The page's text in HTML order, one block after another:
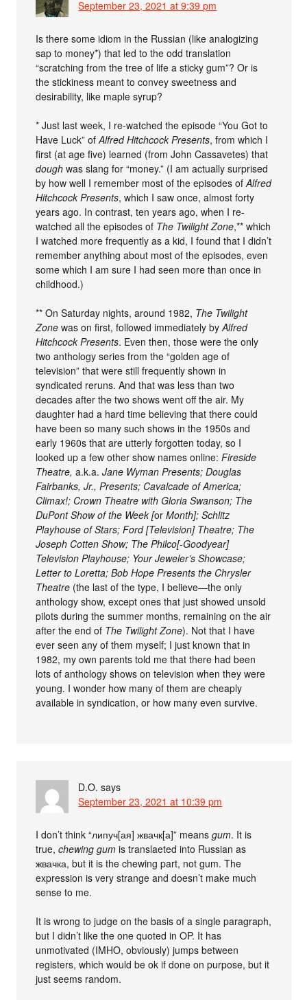
September 23, 2021 at 9:39 pm
Is there some idiom in the Russian (like analogizing
sap to money*) that led to the odd translation
“scratching from the tree of life a sticky gum”? Or is
the stickiness meant to convey sweetness and
desirability, like maple syrup?
* Just last week, I re-watched the episode “You Got to
Have Luck” ofAlfred Hitchcock Presents, from which I
first (at age five) learned (from John Cassavetes) that
dough was slang for “money.” (I am actually surprised
by how well I remember most of the episodes ofAlfred
Hitchcock Presents, which I saw once, almost forty
years ago. In contrast, ten years ago, when I re-
watched all the episodes of The Twilight Zone,** which
I watched more frequently as a kid, I found that I didn’t
remember anything about most of the episodes, even
some which I am sure I had seen more than once in
childhood.)
** On Saturday nights, around 1982, The Twilight
Zone was on first, followed immediately byAlfred
Hitchcock Presents. Even then, those were the only
two anthology series from the “golden age of
television” that were still frequently shown in
syndicated reruns. And that was less than two
decades after the two shows went off the air. My
daughter had a hard time believing that there could
have been so many such shows in the 1950s and
early 1960s that are utterly forgotten today, so I
looked up a few other show names online:Fireside
Theatre, a.k.a.Jane Wyman Presents; Douglas
Fairbanks, Jr., Presents; Cavalcade of America;
Climax!; Crown Theatre with Gloria Swanson; The
DuPont Show of the Week [or Month]; Schlitz
Playhouse of Stars; Ford [Television] Theatre; The
Joseph Cotten Show; The Philco[-Goodyear]
Television Playhouse; Your Jeweler’s Showcase;
Letter to Loretta; Bob Hope Presents the Chrysler
Theatre (the last of the type, I believe—the only
anthology show, except ones that just showed unsold
pilots during the summer months, remaining on the air
after the end of The Twilight Zone). Not that I have
ever seen any of them myself; I just known that in
1982, my own parents told me that there had been
lots of anthology shows on television when they were
young. I wonder how many of them are cheaply
available in syndication, or how many even survive.
D.O. says
September 23, 2021 at 10:39 pm
I don’t think “липуч[ая] жвачк[а]” meansgum. It is
true,chewing gum is translaeted into Russian as
жвачка, but it is the chewing part, not gum. The
expression is very strange and doesn’t make much
sense to me.
It is wrong to judge on the basis of a single paragraph,
but I didn’t like the one quoted in OP. It has
unmotivated (IMHO, obviously) jumps between
registers, which would be ok if done on purpose, but it
just seems random.